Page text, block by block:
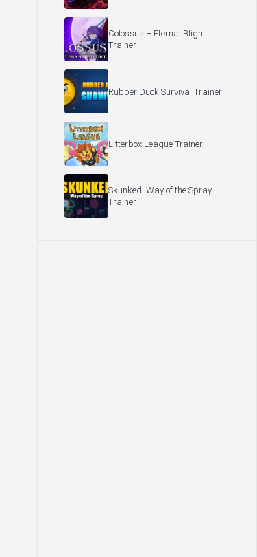
Colossus – Eternal Blight
Trainer
Rubber Duck Survival Trainer
Litterbox League Trainer
Skunked: Way of the Spray
Trainer